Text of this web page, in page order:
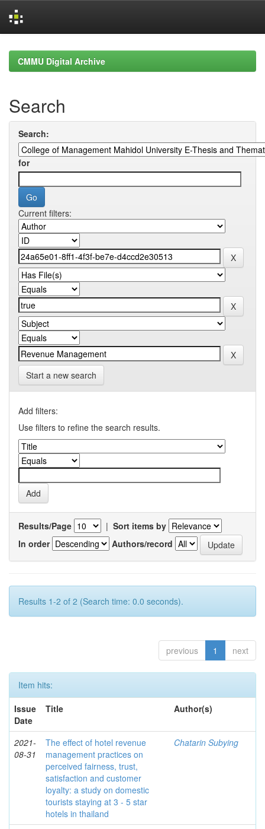
navigationCMMU Digital Archive
Search
Search:
for
Current filters:
Start a new search
Add filters:
Use filters to refine the search results.
Results/Page | Sort items by
In order
Authors/record
Results 1-2 of 2 (Search time: 0.0 seconds).
previous 1 next
Item hits:
Issue
Date
Title Author(s)
2021-
08-31
The effect of hotel revenue
management practices on
perceived fairness, trust,
satisfaction and customer
loyalty: a study on domestic
tourists staying at 3 - 5 star
hotels in thailand
Chatarin Subying